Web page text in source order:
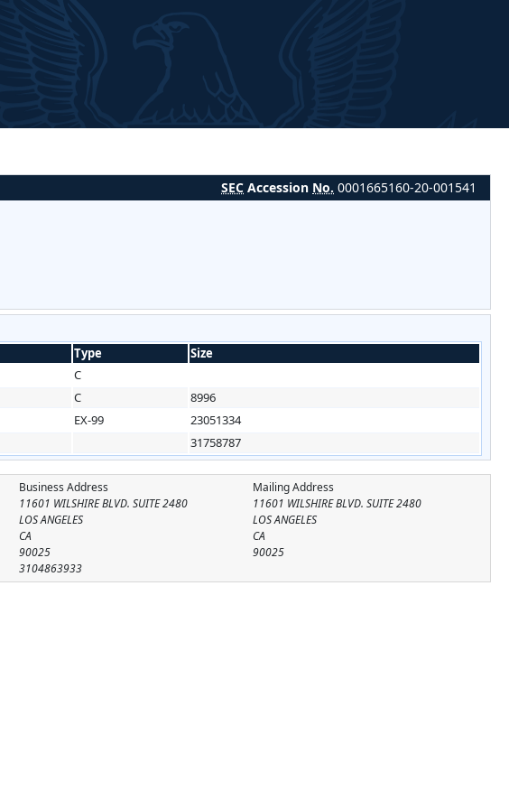
SEC Accession No. 0001665160-20-001541
Type
Size
C
C
8996
EX-99
23051334
31758787
Mailing Address
11601 WILSHIRE BLVD. SUITE 2480
LOS ANGELES
CA
90025
Business Address
11601 WILSHIRE BLVD. SUITE 2480
LOS ANGELES
CA
90025
3104863933